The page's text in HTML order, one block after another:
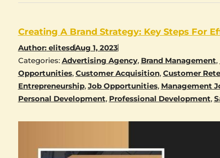
Creating A Brand Strategy: Key Steps For
Author:elitesdAug 1, 2023
Categories: Advertising Agency, Brand Management,
Opportunities, Customer Acquisition, Customer
Entrepreneurship, Job Opportunities, Management
Personal Development, Professional Development,